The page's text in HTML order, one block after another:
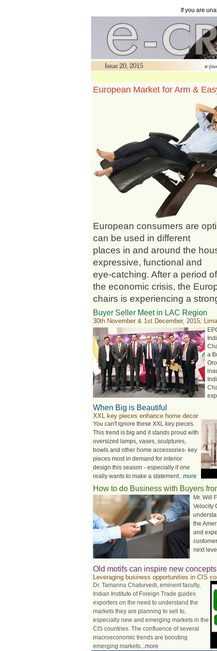
If you are
European Market for Arm &
European consumers are
can be used in different
places in and around the
expressive, functional and
eye-catching. After a period
the economic crisis, the
chairs is experiencing a
Buyer Seller Meet in LAC Region
30th November & 1st December, 2015;
a
When Big is Beautiful
XXL key pieces enhance home decor
You can't ignore these XXL key pieces.
This trend is big and it stands proud with
oversized lamps, vases, sculptures,
bowls and other home accessories- key
pieces most in demand for interior
design this season - especially if one
really wants to make a statement...more
How to do Business with Buyers
Mr. Will
Velocity
the
and
next
Old motifs can inspire new concepts
Leveraging business opportunities in CIS
Dr. Tamanna Chaturvedi, eminent faculty,
Indian Institute of Foreign Trade guides
exporters on the need to understand the
markets they are planning to sell to,
especially new and emerging markets in the
CIS countries. The confluence of several
macroeconomic trends are boosting
emerging markets...more